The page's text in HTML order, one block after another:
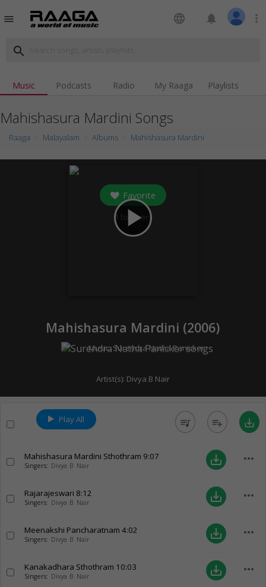
menu language notifications more_vert
search
Music Podcasts Radio My Raaga Playlists
Mahishasura Mardini Songs
Raaga Malayalam Albums Mahishasura Mardini
play_arrow
Favorite
1 followers
Mahishasura Mardini (2006)
Music:Surendra Natha Panicker
Artist(s): Divya B Nair
Play All queue_music playlist_add save_alt
Mahishasura Mardini Sthothram 9:07
Singers: Divya B Nair save_alt more_horiz
Rajarajeswari 8:12
Singers: Divya B Nair save_alt more_horiz
Meenakshi Pancharatnam 4:02
Singers: Divya B Nair save_alt more_horiz
Kanakadhara Sthothram 10:03
Singers: Divya B Nair save_alt more_horiz